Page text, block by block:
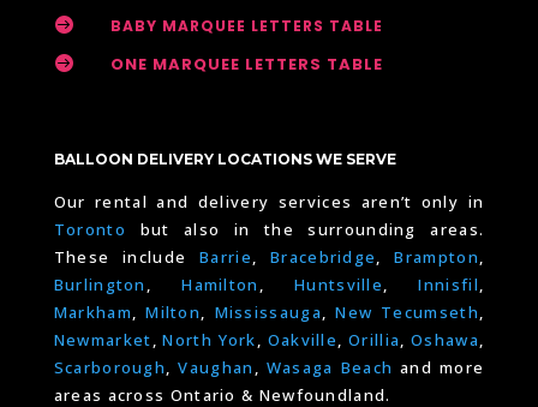
 BABY MARQUEE LETTERS TABLE
 ONE MARQUEE LETTERS TABLE
BALLOON DELIVERY LOCATIONS WE SERVE
Our rental and delivery services aren’t only in
Toronto
but also in the surrounding areas.
These includeBarrie,Bracebridge,Brampton,
Burlington ,Hamilton ,Huntsville,Innisfil,
Markham,Milton, Mississauga,New Tecumseth,
Newmarket,North York, Oakville, Orillia,Oshawa,
Scarborough,Vaughan , Wasaga Beach and more
areas across Ontario & Newfoundland.